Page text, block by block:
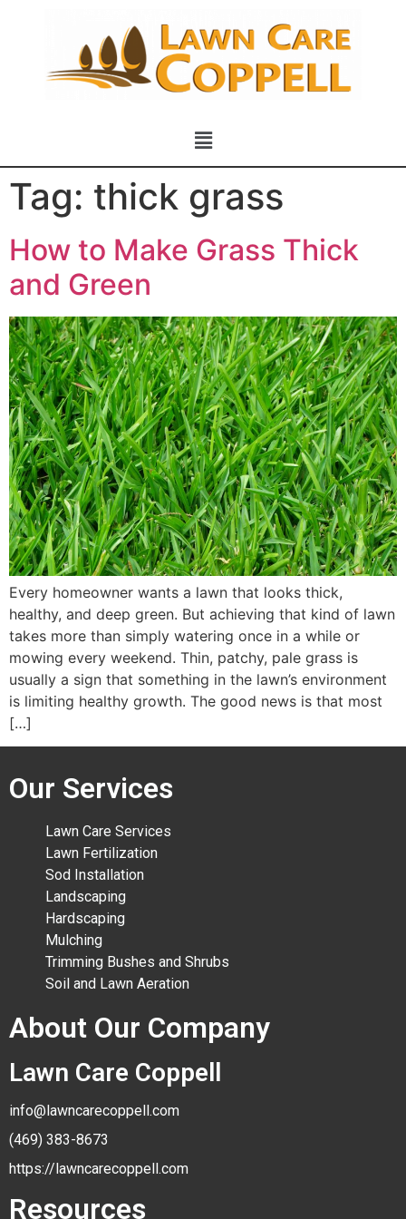
Tag: thick grass
How to Make Grass Thick
and Green
Every homeowner wants a lawn that looks thick,
healthy, and deep green. But achieving that kind of lawn
takes more than simply watering once in a while or
mowing every weekend. Thin, patchy, pale grass is
usually a sign that something in the lawn’s environment
is limiting healthy growth. The good news is that most
[…]
Our Services
Lawn Care Services
Lawn Fertilization
Sod Installation
Landscaping
Hardscaping
Mulching
Trimming Bushes and Shrubs
Soil and Lawn Aeration
About Our Company
Lawn Care Coppell
info@lawncarecoppell.com
(469) 383-8673
https://lawncarecoppell.com
Resources